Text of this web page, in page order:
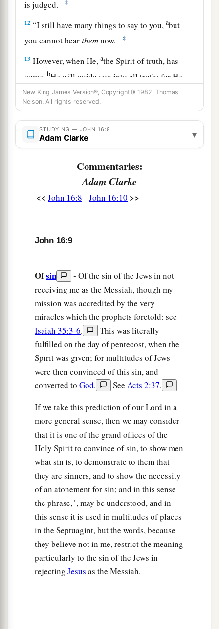
is judged.
‡
12 “I still have many things to say to you,abut
you cannot bearthemnow. ‡
13 However, when He,athe Spirit of truth, has
come,bHe will guide you into all truth; for He
will not speak on His ownauthority,but
whatever He hears He will speak; and He will tell
you things to come.
14 a He will glorify Me, for He will take of what is
All things that the Father has are Mine.
declareitto you. ‡
again a little while, and you will see Me,
because I go to the Father.”
Thensomeof His disciples said among
themselves, “What is this that He says to us,
little while, and you will not see Me; and again a
little while, and you will see Me’; and,‘because I
go to the Father’?”
They said therefore, “What is this that He says,
‘A little while’? We do not1know what He is
saying.” ‡
Now Jesus knew that they desired to ask Him,
and He said to them,“Are you inquiring among
yourselves about what I said, ‘A little while, and
you will not see Me; and again a little while, and
you will see Me’?
Most assuredly, I say to you that you will weep
and lament, but the world will rejoice; and you
will be sorrowful, but your sorrow will be turned
into joy. ‡
aA woman, when she is in labor, has sorrow
because her hour has come; but as soon as she
New King James Version®, Copyright© 1982, Thomas
Nelson. All rights reserved.
STUDYING — JOHN 16:9
Adam Clarke ▾
Commentaries:
Adam Clarke
<< John 16:8 John 16:10 >>
John 16:9
Ofsin - Of the sin of the Jews in not
receiving me as the Messiah, though my
mission was accredited by the very
miracles which the prophets foretold: see
Isaiah 35:3-6.
This was literally
fulfilled on the day of pentecost, when the
Spirit was given; for multitudes of Jews
were then convinced of this sin, and
converted to God. See Acts 2:37.
If we take this prediction of our Lord in a
more general sense, then we may consider
that it is one of the grand offices of the
Holy Spirit to convince of sin, to show men
what sin is, to demonstrate to them that
they are sinners, and to show the necessity
of an atonement for sin; and in this sense
the phrase, ̔ , may be understood, and in
this sense it is used in multitudes of places
in the Septuagint, but the words, because
they believe not in me, restrict the meaning
particularly to the sin of the Jews in
rejecting Jesus as the Messiah.